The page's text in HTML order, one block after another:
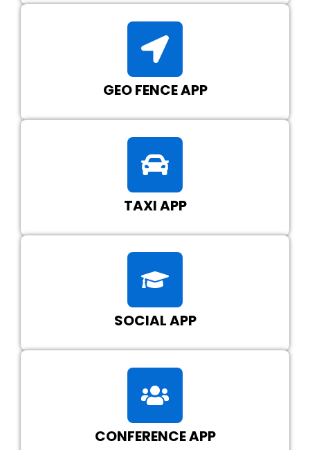
GEO FENCE APP
TAXI APP
SOCIAL APP
CONFERENCE APP